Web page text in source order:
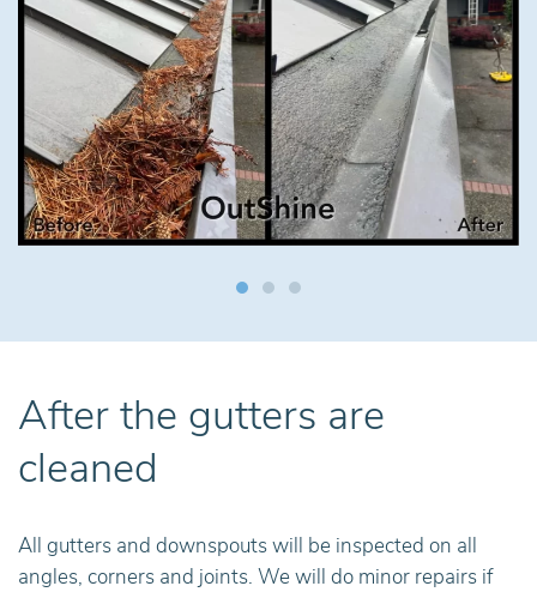
After the gutters are
cleaned
All gutters and downspouts will be inspected on all
angles, corners and joints. We will do minor repairs if